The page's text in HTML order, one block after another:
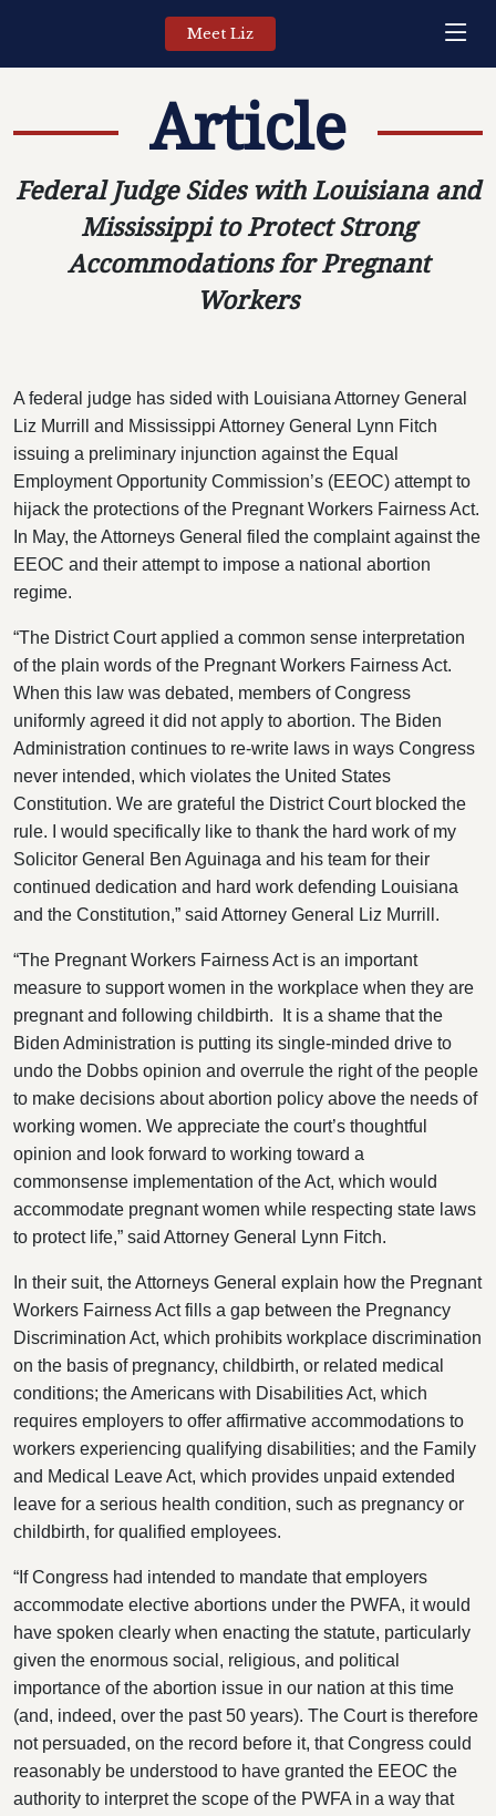
Meet Liz
Article
Federal Judge Sides with Louisiana and
Mississippi to Protect Strong
Accommodations for Pregnant
Workers
A federal judge has sided with Louisiana Attorney General
Liz Murrill and Mississippi Attorney General Lynn Fitch
issuing a preliminary injunction against the Equal
Employment Opportunity Commission’s (EEOC) attempt to
hijack the protections of the Pregnant Workers Fairness Act.
In May, the Attorneys General filed the complaint against the
EEOC and their attempt to impose a national abortion
regime.
“The District Court applied a common sense interpretation
of the plain words of the Pregnant Workers Fairness Act.
When this law was debated, members of Congress
uniformly agreed it did not apply to abortion. The Biden
Administration continues to re-write laws in ways Congress
never intended, which violates the United States
Constitution. We are grateful the District Court blocked the
rule. I would specifically like to thank the hard work of my
Solicitor General Ben Aguinaga and his team for their
continued dedication and hard work defending Louisiana
and the Constitution,” said Attorney General Liz Murrill.
“The Pregnant Workers Fairness Act is an important
measure to support women in the workplace when they are
pregnant and following childbirth. It is a shame that the
Biden Administration is putting its single-minded drive to
undo the Dobbs opinion and overrule the right of the people
to make decisions about abortion policy above the needs of
working women. We appreciate the court’s thoughtful
opinion and look forward to working toward a
commonsense implementation of the Act, which would
accommodate pregnant women while respecting state laws
to protect life,” said Attorney General Lynn Fitch.
In their suit, the Attorneys General explain how the Pregnant
Workers Fairness Act fills a gap between the Pregnancy
Discrimination Act, which prohibits workplace discrimination
on the basis of pregnancy, childbirth, or related medical
conditions; the Americans with Disabilities Act, which
requires employers to offer affirmative accommodations to
workers experiencing qualifying disabilities; and the Family
and Medical Leave Act, which provides unpaid extended
leave for a serious health condition, such as pregnancy or
childbirth, for qualified employees.
“If Congress had intended to mandate that employers
accommodate elective abortions under the PWFA, it would
have spoken clearly when enacting the statute, particularly
given the enormous social, religious, and political
importance of the abortion issue in our nation at this time
(and, indeed, over the past 50 years). The Court is therefore
not persuaded, on the record before it, that Congress could
reasonably be understood to have granted the EEOC the
authority to interpret the scope of the PWFA in a way that